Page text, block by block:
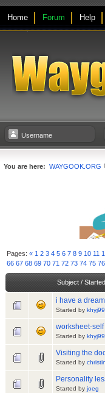
Home Forum Help
You are here: WAYGOOK.ORG
Pages:« 1 2 3 4 5 6 7 8 9 10 11
66 67 68 69 70 71 72 73 74 75 76
Subject/
i have a dream
Started by khyj99
worksheet-
Started by khyj99
Visiting the
Started by
Personality
Started by joeg